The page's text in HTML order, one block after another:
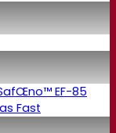
EF-85
Fast